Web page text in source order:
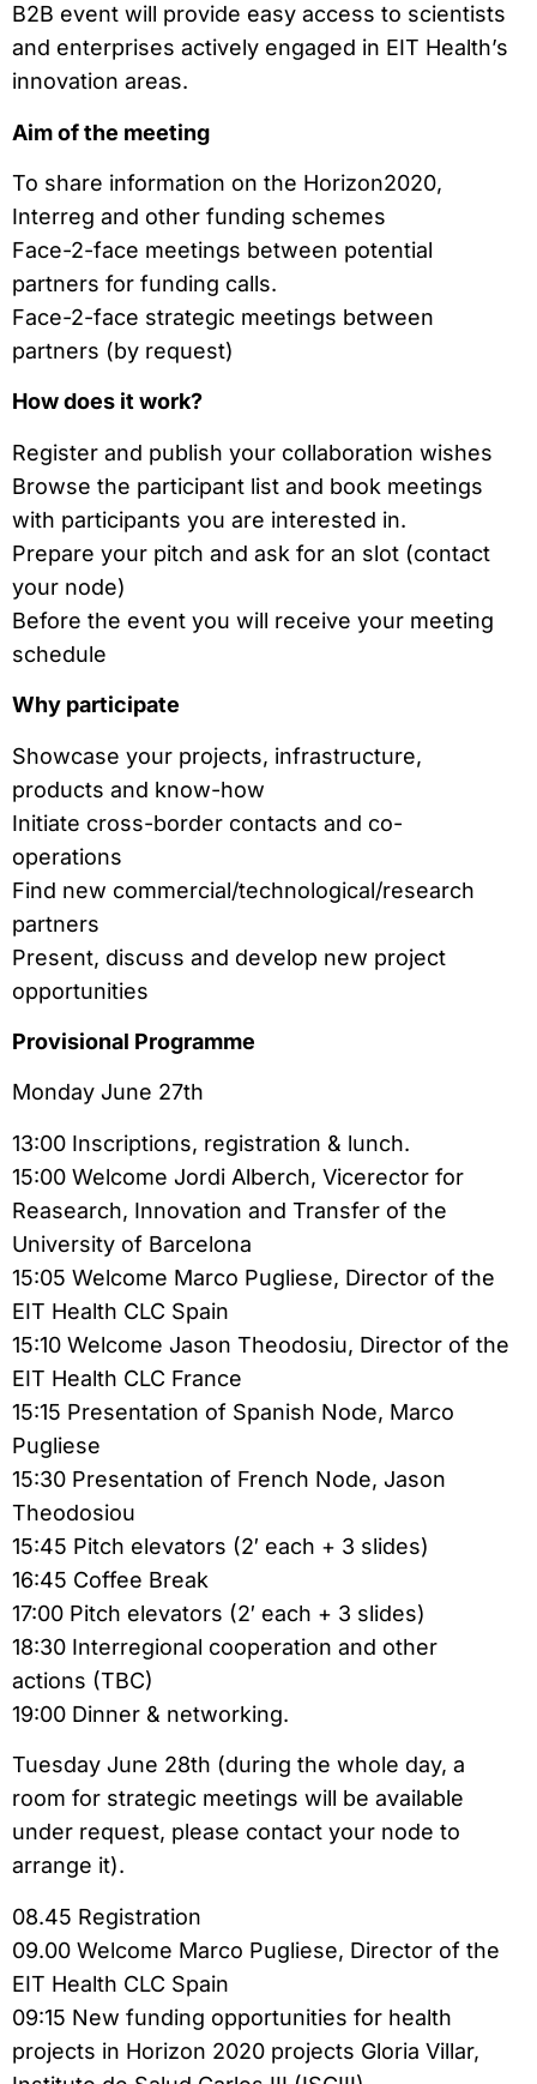
B2B event will provide easy access to scientists
and enterprises actively engaged in EIT Health’s
innovation areas.
Aim of the meeting
To share information on the Horizon2020,
Interreg and other funding schemes
Face-2-face meetings between potential
partners for funding calls.
Face-2-face strategic meetings between
partners (by request)
How does it work?
Register and publish your collaboration wishes
Browse the participant list and book meetings
with participants you are interested in.
Prepare your pitch and ask for an slot (contact
your node)
Before the event you will receive your meeting
schedule
Why participate
Showcase your projects, infrastructure,
products and know-how
Initiate cross-border contacts and co-
operations
Find new commercial/technological/research
partners
Present, discuss and develop new project
opportunities
Provisional Programme
Monday June 27th
13:00 Inscriptions, registration & lunch.
15:00 Welcome Jordi Alberch, Vicerector for
Reasearch, Innovation and Transfer of the
University of Barcelona
15:05 Welcome Marco Pugliese, Director of the
EIT Health CLC Spain
15:10 Welcome Jason Theodosiu, Director of the
EIT Health CLC France
15:15 Presentation of Spanish Node, Marco
Pugliese
15:30 Presentation of French Node, Jason
Theodosiou
15:45 Pitch elevators (2′ each + 3 slides)
16:45 Coffee Break
17:00 Pitch elevators (2′ each + 3 slides)
18:30 Interregional cooperation and other
actions (TBC)
19:00 Dinner & networking.
Tuesday June 28th (during the whole day, a
room for strategic meetings will be available
under request, please contact your node to
arrange it).
08.45 Registration
09.00 Welcome Marco Pugliese, Director of the
EIT Health CLC Spain
09:15 New funding opportunities for health
projects in Horizon 2020 projects Gloria Villar,